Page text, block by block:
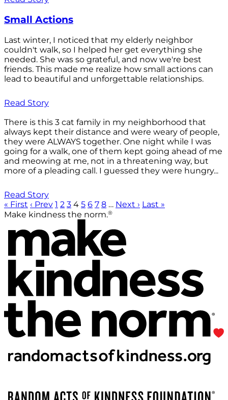
Small Actions
Last winter, I noticed that my elderly neighbor
couldn't walk, so I helped her get everything she
needed. She was so grateful, and now we're best
friends. This made me realize how small actions can
lead to beautiful and unforgettable relationships.
Read Story
There is this 3 cat family in my neighborhood that
always kept their distance and were weary of people,
they were ALWAYS together. One night while I was
going for a walk, one of them kept going ahead of me
and meowing at me, not in a threatening way, but
more of a pleading call. I guessed they were hungry...
Read Story
« First ‹ Prev 1 2 3 4 5 6 7 8 … Next › Last »
Make kindness the norm.®